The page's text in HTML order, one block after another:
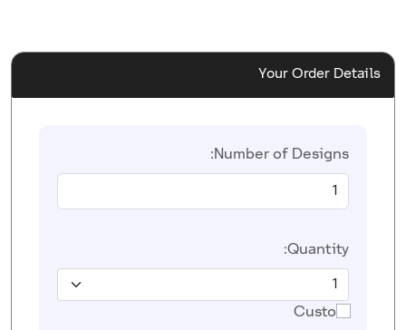
Your Order Details
Number of Designs:
Quantity:
Custom